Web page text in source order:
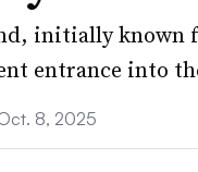
initially known
entrance into
8, 2025